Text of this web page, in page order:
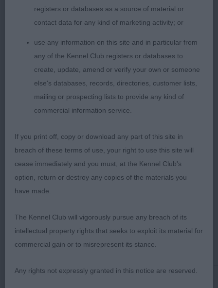
preferred to 2nd. Adequate length in body which
is in proportion to her height; Stands well naturally.
and rear. Moved well especially in side gait.
2nd: 143 TURTON Mrs P A Ch Shiroblam
Bourdaffy a mature looking 2½ year old harsh
coated bitch who has an attractive side outline
although not as tight in front as 1st. Head of
expression. She is generally well made and has a
body of pleasing proportions. Well boned and has
moderate, balanced angles in front and rear.
Lacked purpose and enthusiasm on the move.
Wisecrack
registers or databases as a source of material or
contact data for any kind of marketing activity; or
use any information on this site and in particular from
any of the Kennel Club registers or databases to
create, update, amend or verify your own or someone
else's databases, records, directories, customer lists,
mailing or prospecting lists to provide any kind of
commercial information service.
If you print off, copy or download any part of this site in
breach of these terms of use, your right to use this site will
cease immediately and you must, at the Kennel Club's
option, return or destroy any copies of the materials you
have made.
The Kennel Club will vigorously pursue any breach of its
intellectual property rights that seeks to exploit its material for
commercial gain or to misrepresent its stance.
Any rights not expressly granted in this notice are reserved.